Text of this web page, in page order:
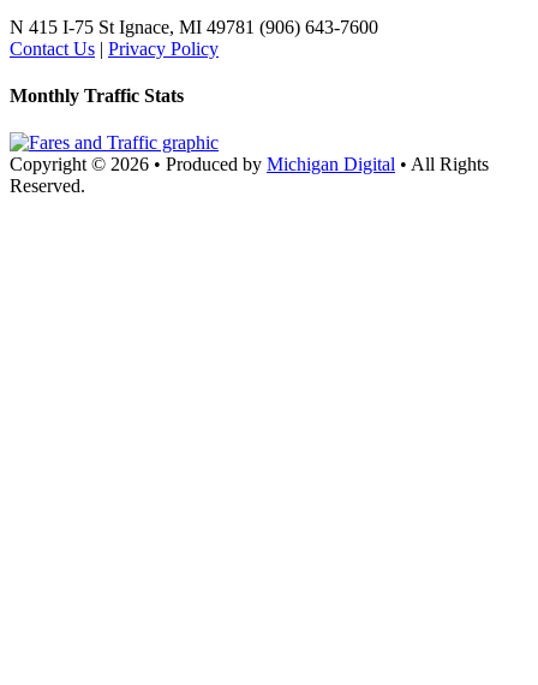
N 415 I-75 St Ignace, MI 49781 (906) 643-7600
Contact Us | Privacy Policy
Monthly Traffic Stats
Copyright © 2026 • Produced by Michigan Digital • All Rights
Reserved.